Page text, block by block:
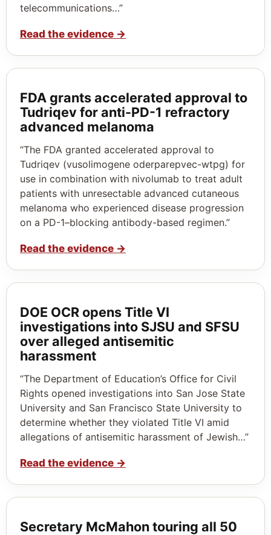
telecommunications…”
Read the evidence →
FDA grants accelerated approval to
Tudriqev for anti-PD-1 refractory
advanced melanoma
“The FDA granted accelerated approval to
Tudriqev (vusolimogene oderparepvec-wtpg) for
use in combination with nivolumab to treat adult
patients with unresectable advanced cutaneous
melanoma who experienced disease progression
on a PD-1–blocking antibody-based regimen.”
Read the evidence →
DOE OCR opens Title VI
investigations into SJSU and SFSU
over alleged antisemitic
harassment
“The Department of Education’s Office for Civil
Rights opened investigations into San Jose State
University and San Francisco State University to
determine whether they violated Title VI amid
allegations of antisemitic harassment of Jewish…”
Read the evidence →
Secretary McMahon touring all 50